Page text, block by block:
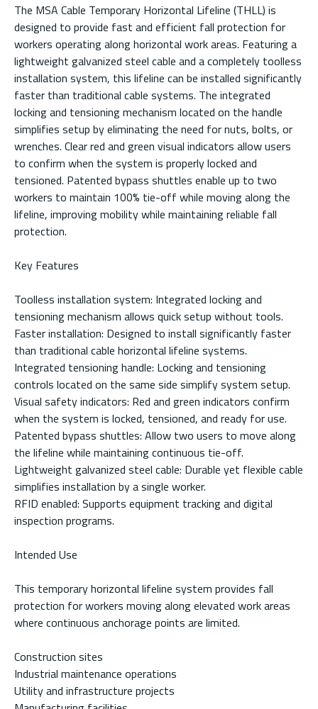
The MSA Cable Temporary Horizontal Lifeline (THLL) is
designed to provide fast and efficient fall protection for
workers operating along horizontal work areas. Featuring a
lightweight galvanized steel cable and a completely toolless
installation system, this lifeline can be installed significantly
faster than traditional cable systems. The integrated
locking and tensioning mechanism located on the handle
simplifies setup by eliminating the need for nuts, bolts, or
wrenches. Clear red and green visual indicators allow users
to confirm when the system is properly locked and
tensioned. Patented bypass shuttles enable up to two
workers to maintain 100% tie-off while moving along the
lifeline, improving mobility while maintaining reliable fall
protection.
Key Features
Toolless installation system: Integrated locking and
tensioning mechanism allows quick setup without tools.
Faster installation: Designed to install significantly faster
than traditional cable horizontal lifeline systems.
Integrated tensioning handle: Locking and tensioning
controls located on the same side simplify system setup.
Visual safety indicators: Red and green indicators confirm
when the system is locked, tensioned, and ready for use.
Patented bypass shuttles: Allow two users to move along
the lifeline while maintaining continuous tie-off.
Lightweight galvanized steel cable: Durable yet flexible cable
simplifies installation by a single worker.
RFID enabled: Supports equipment tracking and digital
inspection programs.
Intended Use
This temporary horizontal lifeline system provides fall
protection for workers moving along elevated work areas
where continuous anchorage points are limited.
Construction sites
Industrial maintenance operations
Utility and infrastructure projects